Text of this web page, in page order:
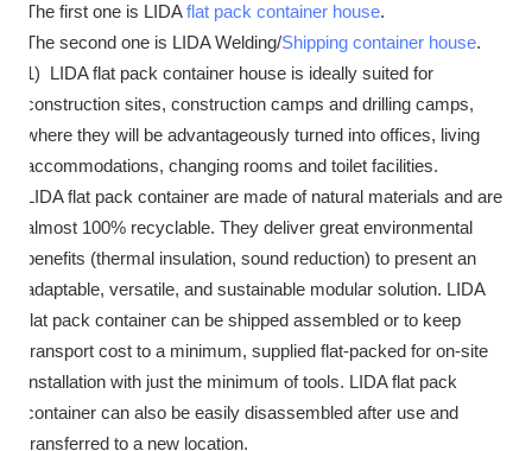
The first one is LIDAflat pack container house.
The second one is LIDA Welding/Shipping container house.
1) LIDA flat pack container house is ideally suited for
construction sites, construction camps and drilling camps,
where they will be advantageously turned into offices, living
accommodations, changing rooms and toilet facilities.
LIDA flat pack container are made of natural materials and are
almost 100% recyclable. They deliver great environmental
benefits (thermal insulation, sound reduction) to present an
adaptable, versatile, and sustainable modular solution. LIDA
flat pack container can be shipped assembled or to keep
transport cost to a minimum, supplied flat-packed for on-site
installation with just the minimum of tools. LIDA flat pack
container can also be easily disassembled after use and
transferred to a new location.